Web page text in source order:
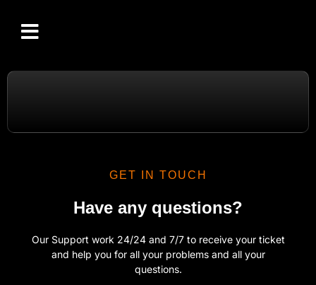
GET IN TOUCH
Have any questions?
Our Support work 24/24 and 7/7 to receive your ticket
and help you for all your problems and all your
questions.